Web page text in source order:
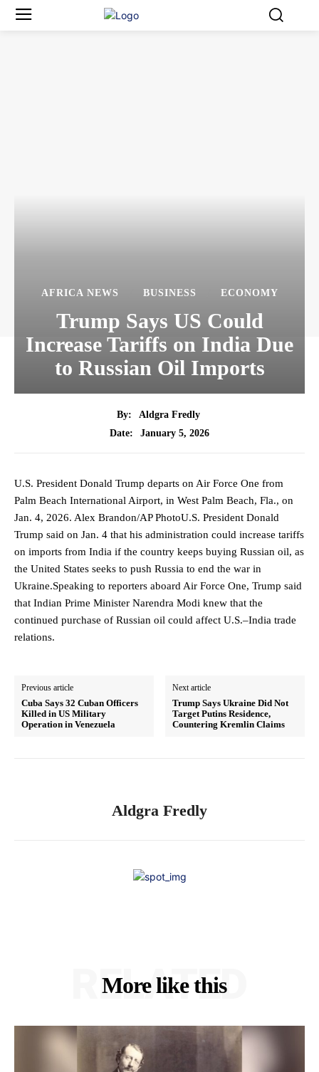
AFRICA NEWS BUSINESS ECONOMY
Trump Says US Could
Increase Tariffs on India Due
to Russian Oil Imports
By:
Aldgra Fredly
Date:
January 5, 2026
U.S. President Donald Trump departs on Air Force One from
Palm Beach International Airport, in West Palm Beach, Fla., on
Jan. 4, 2026. Alex Brandon/AP PhotoU.S. President Donald
Trump said on Jan. 4 that his administration could increase tariffs
on imports from India if the country keeps buying Russian oil, as
the United States seeks to push Russia to end the war in
Ukraine.Speaking to reporters aboard Air Force One, Trump said
that Indian Prime Minister Narendra Modi knew that the
continued purchase of Russian oil could affect U.S.–India trade
relations.
Previous article
Cuba Says 32 Cuban Officers
Killed in US Military
Operation in Venezuela
Next article
Trump Says Ukraine Did Not
Target Putins Residence,
Countering Kremlin Claims
Aldgra Fredly
More like this
RELATED